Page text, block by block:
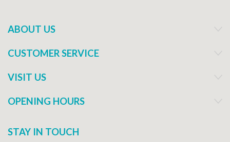
ABOUT US
CUSTOMER SERVICE
VISIT US
OPENING HOURS
STAY IN TOUCH